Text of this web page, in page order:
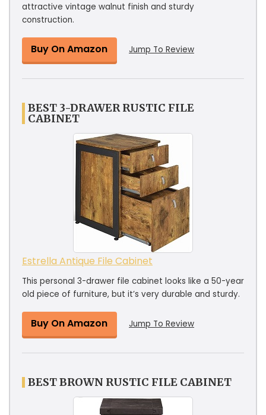
attractive vintage walnut finish and sturdy
construction.
Buy On Amazon Jump To Review
BEST 3-DRAWER RUSTIC FILE
CABINET
Estrella Antique File Cabinet
This personal 3-drawer file cabinet looks like a 50-year
old piece of furniture, but it’s very durable and sturdy.
Buy On Amazon Jump To Review
BEST BROWN RUSTIC FILE CABINET